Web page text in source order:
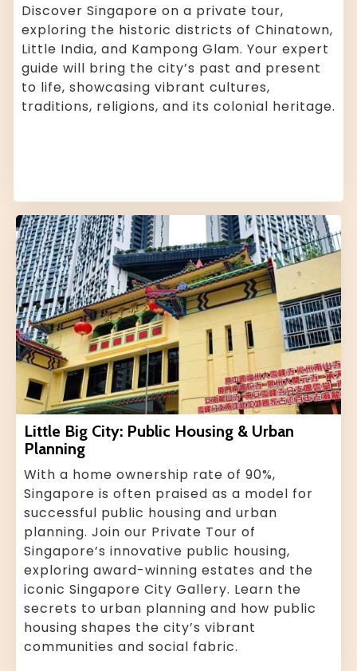
Discover Singapore on a private tour,
exploring the historic districts of Chinatown,
Little India, and Kampong Glam. Your expert
guide will bring the city’s past and present
to life, showcasing vibrant cultures,
traditions, religions, and its colonial heritage.
Little Big City: Public Housing & Urban
Planning
With a home ownership rate of 90%,
Singapore is often praised as a model for
successful public housing and urban
planning. Join our Private Tour of
Singapore’s innovative public housing,
exploring award-winning estates and the
iconic Singapore City Gallery. Learn the
secrets to urban planning and how public
housing shapes the city’s vibrant
communities and social fabric.